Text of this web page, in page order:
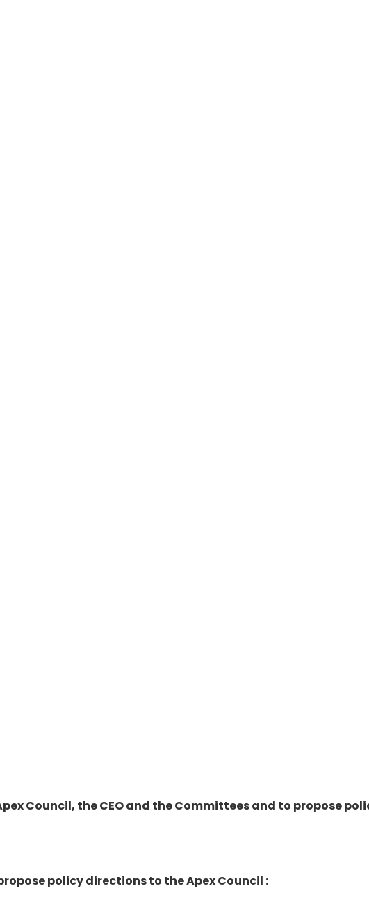
Council, the CEO and the Committees and to propose
policy directions to the Apex Council :